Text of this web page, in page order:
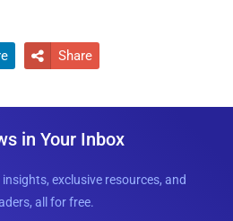
 Share
in Your Inbox
exclusive resources, and
all for free.